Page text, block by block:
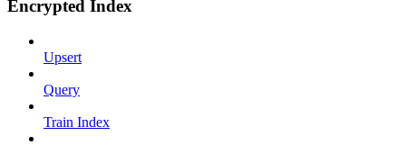
Encrypted Index
Upsert
Query
Train Index